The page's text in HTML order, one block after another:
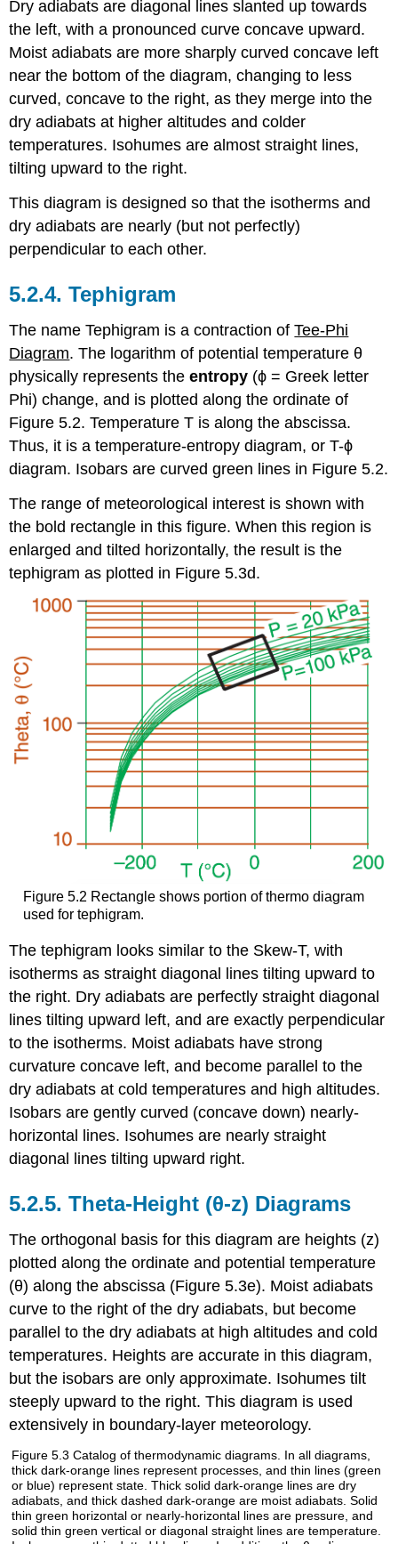
Dry adiabats are diagonal lines slanted up towards
the left, with a pronounced curve concave upward.
Moist adiabats are more sharply curved concave left
near the bottom of the diagram, changing to less
curved, concave to the right, as they merge into the
dry adiabats at higher altitudes and colder
temperatures. Isohumes are almost straight lines,
tilting upward to the right.
This diagram is designed so that the isotherms and
dry adiabats are nearly (but not perfectly)
perpendicular to each other.
5.2.4. Tephigram
The name Tephigram is a contraction ofTee-Phi
Diagram. The logarithm of potential temperature θ
physically represents theentropy (ϕ = Greek letter
Phi) change, and is plotted along the ordinate of
Figure 5.2. Temperature T is along the abscissa.
Thus, it is a temperature-entropy diagram, or T-ϕ
diagram. Isobars are curved green lines in Figure 5.2.
The range of meteorological interest is shown with
the bold rectangle in this figure. When this region is
enlarged and tilted horizontally, the result is the
tephigram as plotted in Figure 5.3d.
Figure 5.2 Rectangle shows portion of thermo diagram
used for tephigram.
The tephigram looks similar to the Skew-T, with
isotherms as straight diagonal lines tilting upward to
the right. Dry adiabats are perfectly straight diagonal
lines tilting upward left, and are exactly perpendicular
to the isotherms. Moist adiabats have strong
curvature concave left, and become parallel to the
dry adiabats at cold temperatures and high altitudes.
Isobars are gently curved (concave down) nearly-
horizontal lines. Isohumes are nearly straight
diagonal lines tilting upward right.
5.2.5. Theta-Height (θ-z) Diagrams
The orthogonal basis for this diagram are heights (z)
plotted along the ordinate and potential temperature
(θ) along the abscissa (Figure 5.3e). Moist adiabats
curve to the right of the dry adiabats, but become
parallel to the dry adiabats at high altitudes and cold
temperatures. Heights are accurate in this diagram,
but the isobars are only approximate. Isohumes tilt
steeply upward to the right. This diagram is used
extensively in boundary-layer meteorology.
Figure 5.3 Catalog of thermodynamic diagrams. In all diagrams,
thick dark-orange lines represent processes, and thin lines (green
or blue) represent state. Thick solid dark-orange lines are dry
adiabats, and thick dashed dark-orange are moist adiabats. Solid
thin green horizontal or nearly-horizontal lines are pressure, and
solid thin green vertical or diagonal straight lines are temperature.